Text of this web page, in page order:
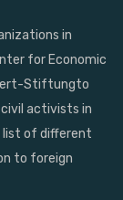
in
for Economic
Stiftungto
activists in
list of different
to foreign